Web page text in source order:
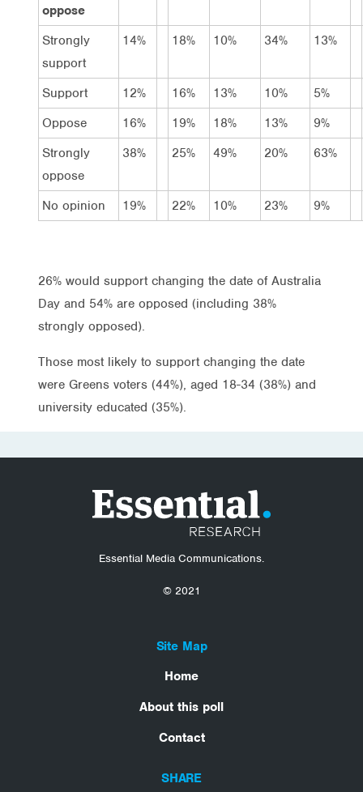
oppose
Strongly
support
14% 18% 10% 34% 13%
Support 12% 16% 13% 10%
5%
Oppose
16% 19% 18% 13%
9%
Strongly
oppose
38% 25% 49% 20% 63%
No opinion 19% 22% 10% 23% 9%
26% would support changing the date of Australia
Day and 54% are opposed (including 38%
strongly opposed).
Those most likely to support changing the date
were Greens voters (44%), aged 18-34 (38%) and
university educated (35%).
Essential Media Communications.
© 2021
Site Map
Home
About this poll
Contact
SHARE